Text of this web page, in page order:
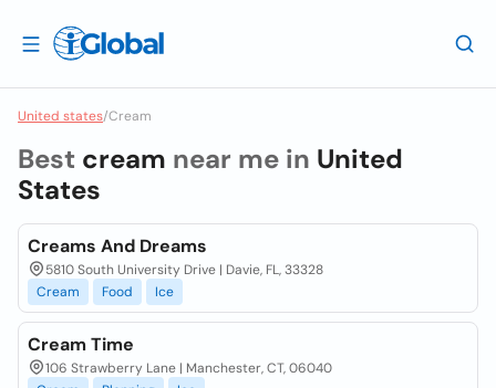
United states/Cream
Best cream near me in United
States
Creams And Dreams
5810 South University Drive | Davie, FL, 33328
Cream
Food Ice
Cream Time
106 Strawberry Lane | Manchester, CT, 06040